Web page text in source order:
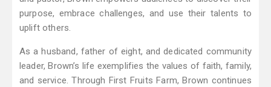
purpose, embrace challenges, and use their talents to
uplift others.
As a husband, father of eight, and dedicated community
leader, Brown’s life exemplifies the values of faith, family,
and service. Through First Fruits Farm, Brown continues